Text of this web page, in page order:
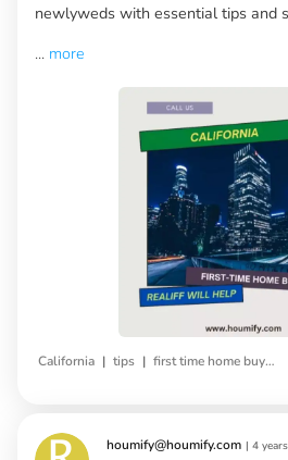
newlyweds with essential tips and
... more
California | tips | first time home buyers
houmify@houmify.com | 4